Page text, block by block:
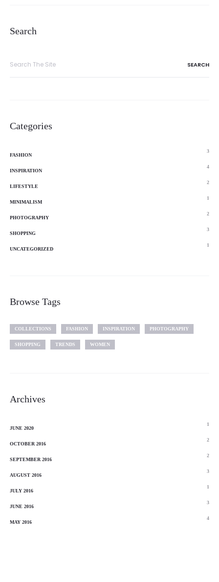
Search
Categories
FASHION
3
INSPIRATION
4
LIFESTYLE
2
MINIMALISM
1
PHOTOGRAPHY
2
SHOPPING
3
UNCATEGORIZED
1
Browse Tags
COLLECTIONS FASHION INSPIRATION PHOTOGRAPHY
SHOPPING TRENDS WOMEN
Archives
JUNE 2020
1
OCTOBER 2016
2
SEPTEMBER 2016
2
AUGUST 2016
3
JULY 2016
1
JUNE 2016
3
MAY 2016
4